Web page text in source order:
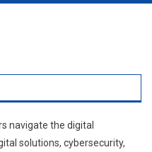
navigate the digital
solutions, cybersecurity,